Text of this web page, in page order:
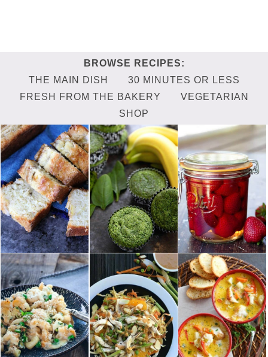
THE MAIN DISH
30 MINUTES OR LESS
FRESH FROM THE BAKERY
VEGETARIAN
SHOP